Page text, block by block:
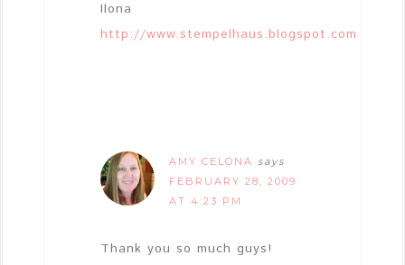
Ilona
http://www.stempelhaus.blogspot.com
AMY CELONA says
FEBRUARY 28, 2009
AT 4:23 PM
Thank you so much guys!